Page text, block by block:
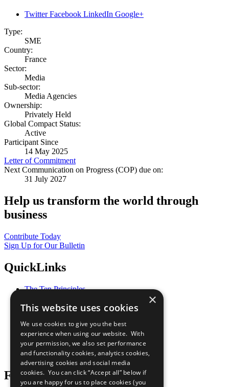
Twitter Facebook LinkedIn Google+
Type:
SME
Country:
France
Sector:
Media
Sub-sector:
Media Agencies
Ownership:
Privately Held
Global Compact Status:
Active
Participant Since
14 May 2025
Letter of Commitment
Next Communication on Progress (COP) due on:
31 July 2027
Help us transform the world through
business
Contribute Today
Sign Up for Our Bulletin
QuickLinks
The Ten Principles
Our Participants
What You Can Do
Careers & Opportunities
Join Now
Prepare your CoP
Follow Us
×
This website uses cookies
We use cookies to give you the best
experience when using our website. With
your permission, we also set performance
and functionality cookies, analytics cookies,
advertising cookies and social media
cookies. You can click “Accept all” below if
you are happy for us to place cookies (you